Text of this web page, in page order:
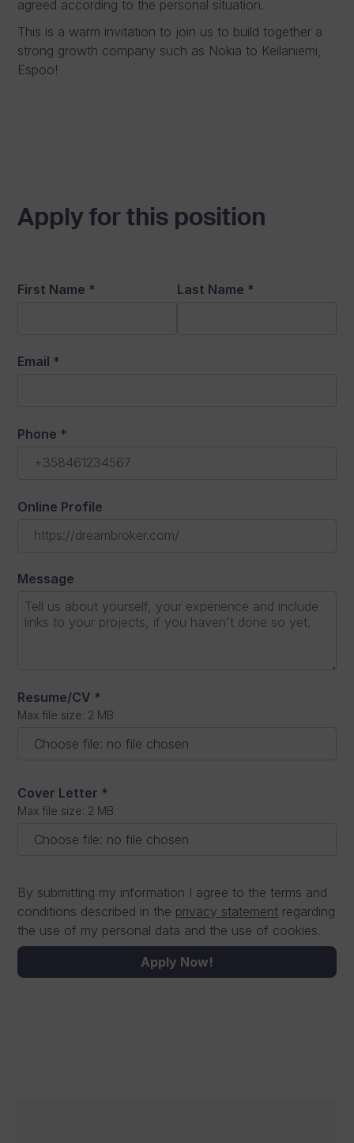
agreed according to the personal situation.
This is a warm invitation to join us to build together a
strong growth company such as Nokia to Keilaniemi,
Espoo!
Apply for this position
First Name * Last Name *
Email *
Phone *
Online Profile
Message
Resume/CV *
Max file size: 2 MB
Choose file: no file chosen
Cover Letter *
Max file size: 2 MB
Choose file: no file chosen
By submitting my information I agree to the terms and
conditions described in the privacy statement regarding
the use of my personal data and the use of cookies.
Apply Now!